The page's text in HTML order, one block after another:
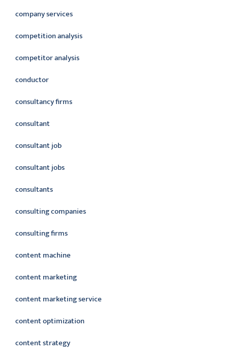
company services
competition analysis
competitor analysis
conductor
consultancy firms
consultant
consultant job
consultant jobs
consultants
consulting companies
consulting firms
content machine
content marketing
content marketing service
content optimization
content strategy